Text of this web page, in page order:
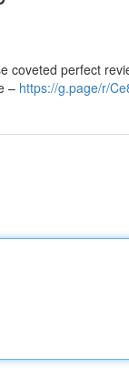
coveted perfect
– https://g.page/r/